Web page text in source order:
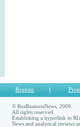
Regions
© RusBusinessNews, 2009.
All rights reserved.
Establishing a hyperlink to
News and analytical reviews